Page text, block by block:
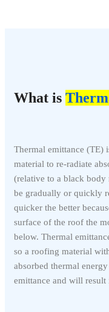
What is
Thermal emittance (TE)
material to re-radiate
(relative to a black body
be gradually or quickly
quicker the better
surface of the roof the
below. Thermal
so a roofing material
absorbed thermal
emittance and will